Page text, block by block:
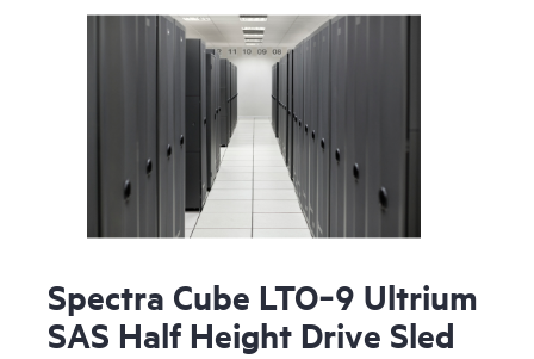
Spectra Cube LTO‑9 Ultrium
SAS Half Height Drive Sled